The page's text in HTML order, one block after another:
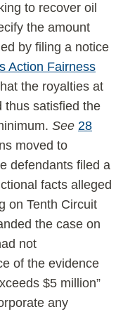
to recover oil
the amount
by filing a notice
Action Fairness
the royalties at
thus satisfied the
See 28
moved to
defendants filed a
facts alleged
on Tenth Circuit
the case on
not
of the evidence
$5 million”
any